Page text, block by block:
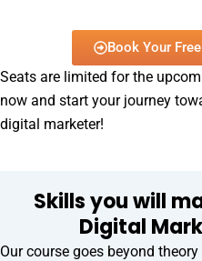
Book Your
Seats are limited for the
now and start your journey
digital marketer!
Skills you will
Digital
Our course goes beyond